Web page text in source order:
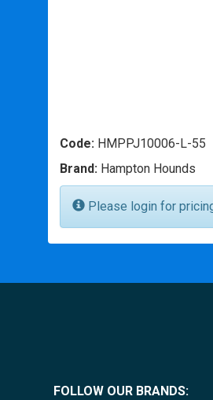
Code:HMPPJ10006-L-55
Brand:Hampton Hounds
Please login for
FOLLOW OUR BRANDS: